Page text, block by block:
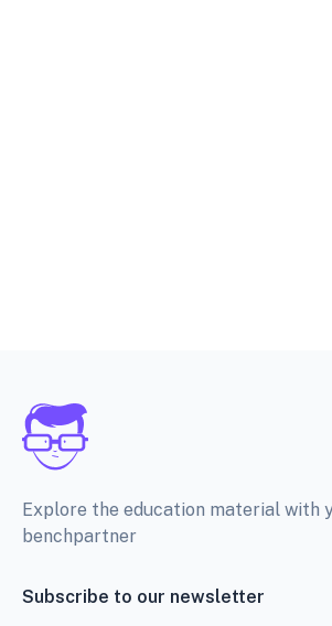
Explore the education material with
benchpartner
Subscribe to our newsletter